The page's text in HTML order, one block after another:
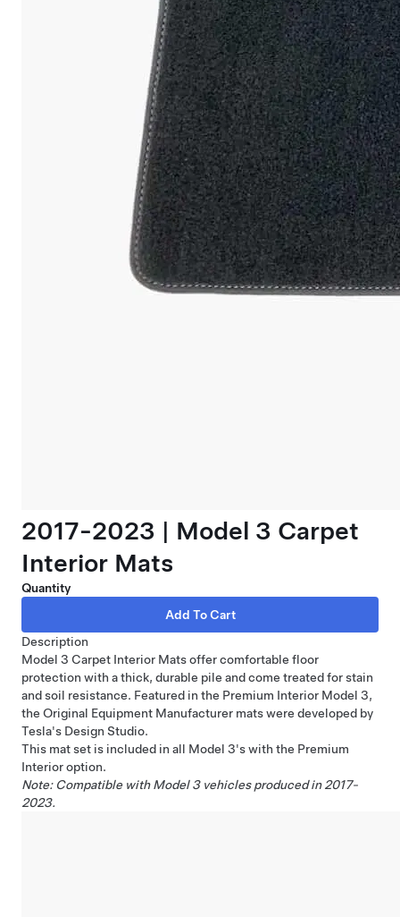
2017-2023 | Model 3 Carpet
Interior Mats
Quantity
Description
Model 3 Carpet Interior Mats offer comfortable floor
protection with a thick, durable pile and come treated for stain
and soil resistance. Featured in the Premium Interior Model 3,
the Original Equipment Manufacturer mats were developed by
Tesla's Design Studio.
This mat set is included in all Model 3's with the Premium
Interior option.
Note: Compatible with Model 3 vehicles produced in 2017-
2023.